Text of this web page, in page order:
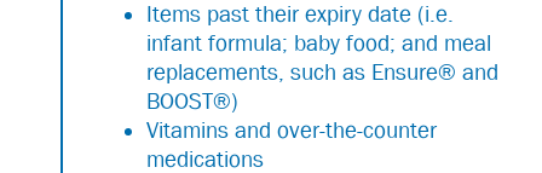
Items past their expiry date (i.e.
infant formula; baby food; and meal
replacements, such as Ensure® and
BOOST®)
Vitamins and over-the-counter
medications